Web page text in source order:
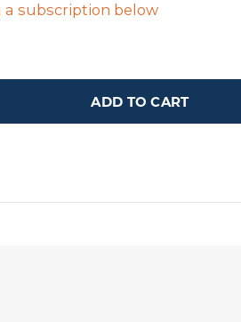
a subscription below
ADD TO CART